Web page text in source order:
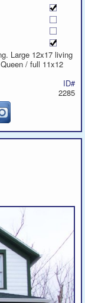
Large 12x17 living
/ full 11x12
ID#
2285